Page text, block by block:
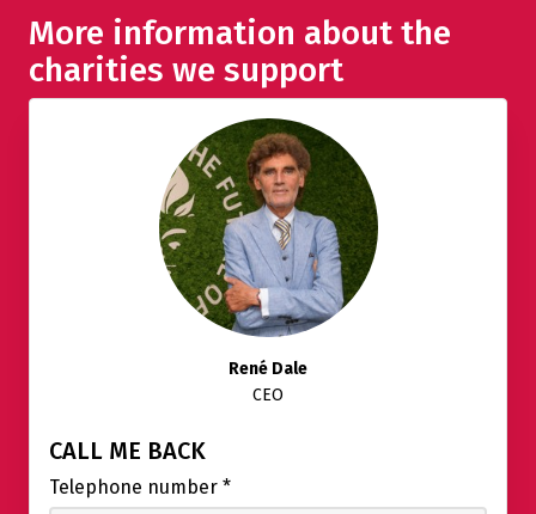
More information about the
charities we support
René Dale
CEO
CALL ME BACK
Telephone number *